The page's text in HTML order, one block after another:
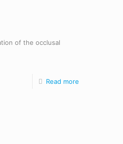
of the occlusal
Read more